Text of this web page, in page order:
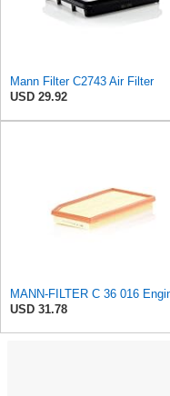
Mann Filter C2743 Air Filter
USD 29.92
USD 31.78